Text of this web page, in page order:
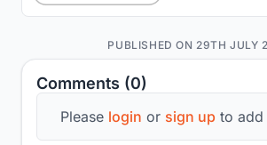
Comments (0)
Please login or sign up to add
PUBLISHED ON 29TH JULY